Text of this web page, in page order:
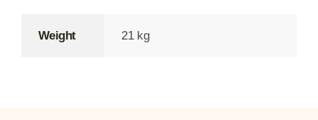
Weight 21 kg